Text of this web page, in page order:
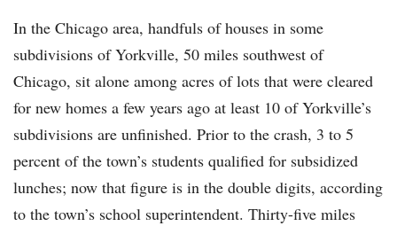
In the Chicago area, handfuls of houses in some
subdivisions of Yorkville, 50 miles southwest of
Chicago, sit alone among acres of lots that were cleared
for new homes a few years ago at least 10 of Yorkville’s
subdivisions are unfinished. Prior to the crash, 3 to 5
percent of the town’s students qualified for subsidized
lunches; now that figure is in the double digits, according
to the town’s school superintendent. Thirty-five miles